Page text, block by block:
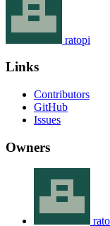
ratopi
Links
Contributors
GitHub
Issues
Owners